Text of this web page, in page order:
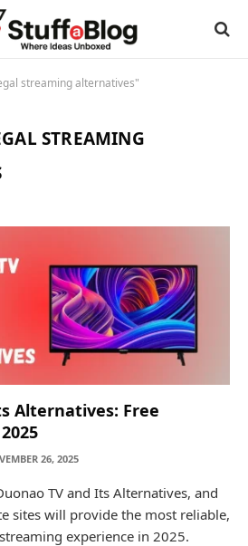
streaming alternatives"
STREAMING
Alternatives: Free
26, 2025
TV and Its Alternatives, and
sites will provide the most reliable,
experience in 2025.